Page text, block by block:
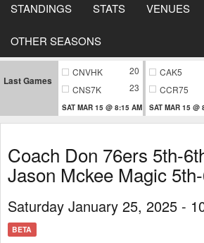
STANDINGS STATS VENUES
OTHER SEASONS
Last Games
CNVHK
20
CNS7K
23
SAT MAR 15 @ 8:15 AM
CAK5
CCR75
SAT MAR 15 @
Coach Don 76ers 5th-
Jason Mckee Magic
Saturday January 25, 2025 -
BETA